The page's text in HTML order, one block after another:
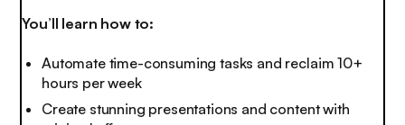
You’ll learn how to:
Automate time-consuming tasks and reclaim 10+
hours per week
Create stunning presentations and content with